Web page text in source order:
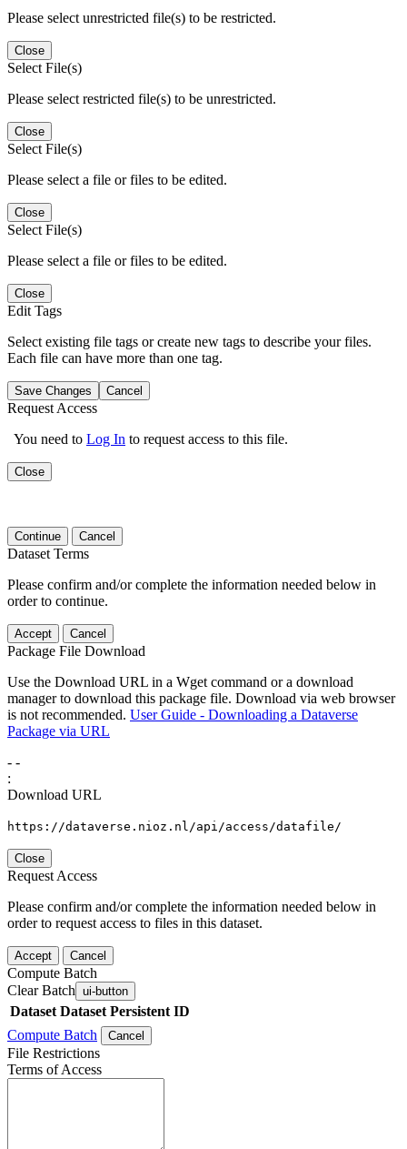
Please select unrestricted file(s) to be restricted.
Close
Select File(s)
Please select restricted file(s) to be unrestricted.
Close
Select File(s)
Please select a file or files to be edited.
Close
Select File(s)
Please select a file or files to be edited.
Close
Edit Tags
Select existing file tags or create new tags to describe your files.
Each file can have more than one tag.
Save Changes Cancel
Request Access
You need to Log In to request access to this file.
Close
Continue Cancel
Dataset Terms
Please confirm and/or complete the information needed below in
order to continue.
Accept Cancel
Package File Download
Use the Download URL in a Wget command or a download
manager to download this package file. Download via web browser
is not recommended. User Guide - Downloading a Dataverse
Package via URL
- -
:
Download URL
https://dataverse.nioz.nl/api/access/datafile/
Close
Request Access
Please confirm and/or complete the information needed below in
order to request access to files in this dataset.
Accept Cancel
Compute Batch
Clear Batch ui-button
Dataset Dataset Persistent ID
Compute Batch
Cancel
File Restrictions
Terms of Access